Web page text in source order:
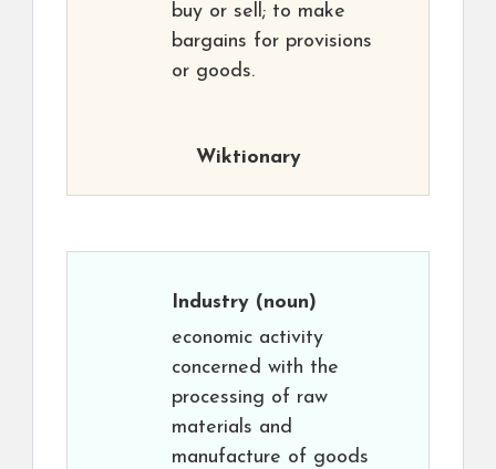
buy or sell; to make
bargains for provisions
or goods.
Wiktionary
Industry (noun)
economic activity
concerned with the
processing of raw
materials and
manufacture of goods